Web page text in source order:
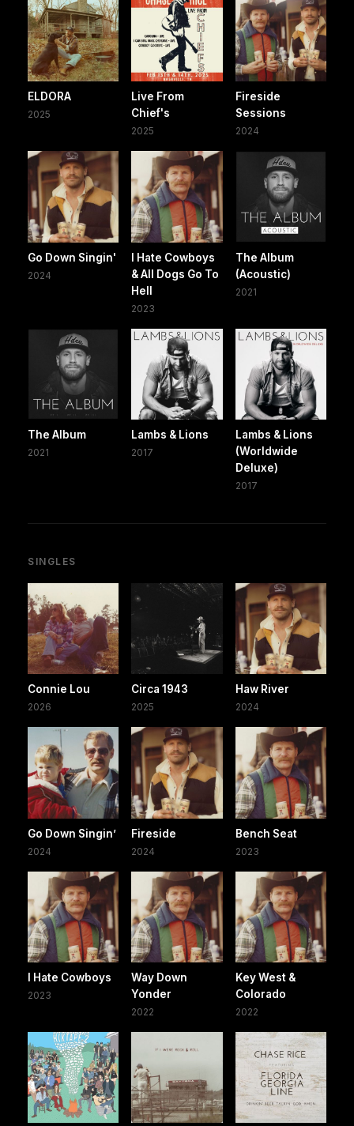
ELDORA
2025
Live From
Chief's
2025
Fireside
Sessions
2024
Go Down Singin'
2024
I Hate Cowboys
& All Dogs Go To
Hell
2023
The Album
(Acoustic)
2021
The Album
2021
Lambs & Lions
2017
Lambs & Lions
(Worldwide
Deluxe)
2017
SINGLES
Connie Lou
2026
Circa 1943
2025
Haw River
2024
Go Down Singin’
2024
Fireside
2024
Bench Seat
2023
I Hate Cowboys
2023
Way Down
Yonder
2022
Key West &
Colorado
2022